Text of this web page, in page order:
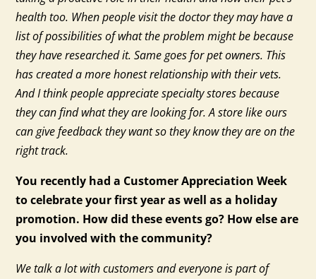
health too. When people visit the doctor they may have a
list of possibilities of what the problem might be because
they have researched it. Same goes for pet owners. This
has created a more honest relationship with their vets.
And I think people appreciate specialty stores because
they can find what they are looking for. A store like ours
can give feedback they want so they know they are on the
right track.
You recently had a Customer Appreciation Week
to celebrate your first year as well as a holiday
promotion. How did these events go? How else are
you involved with the community?
We talk a lot with customers and everyone is part of